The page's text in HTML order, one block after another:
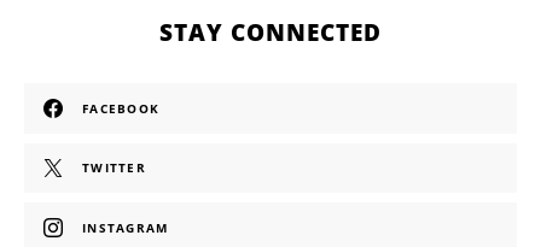
STAY CONNECTED
FACEBOOK
TWITTER
INSTAGRAM